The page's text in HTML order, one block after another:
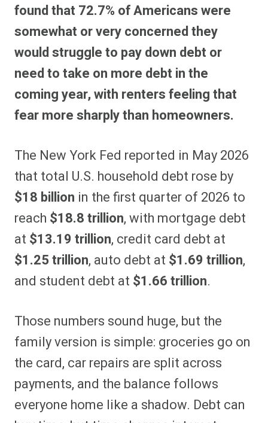
found that 72.7% of Americans were
somewhat or very concerned they
would struggle to pay down debt or
need to take on more debt in the
coming year, with renters feeling that
fear more sharply than homeowners.
The New York Fed reported in May 2026
that total U.S. household debt rose by
$18 billion in the first quarter of 2026 to
reach $18.8 trillion, with mortgage debt
at $13.19 trillion, credit card debt at
$1.25 trillion, auto debt at $1.69 trillion,
and student debt at $1.66 trillion.
Those numbers sound huge, but the
family version is simple: groceries go on
the card, car repairs are split across
payments, and the balance follows
everyone home like a shadow. Debt can